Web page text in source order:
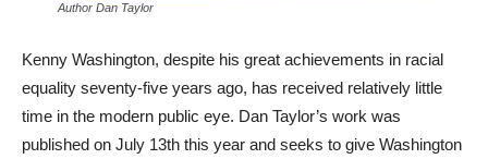
Author Dan Taylor
Kenny Washington, despite his great achievements in racial
equality seventy-five years ago, has received relatively little
time in the modern public eye. Dan Taylor’s work was
published on July 13th this year and seeks to give Washington